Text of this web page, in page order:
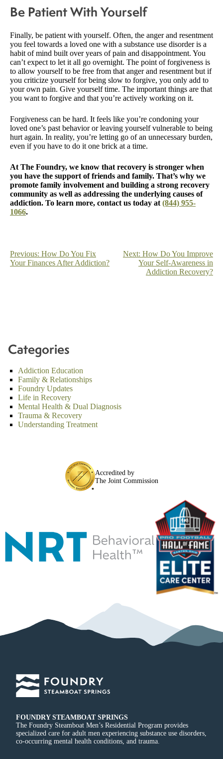
Be Patient With Yourself
Finally, be patient with yourself. Often, the anger and resentment
you feel towards a loved one with a substance use disorder is a
habit of mind built over years of pain and disappointment. You
can’t expect to let it all go overnight. The point of forgiveness is
to allow yourself to be free from that anger and resentment but if
you criticize yourself for being slow to forgive, you only add to
your own pain. Give yourself time. The important things are that
you want to forgive and that you’re actively working on it.
Forgiveness can be hard. It feels like you’re condoning your
loved one’s past behavior or leaving yourself vulnerable to being
hurt again. In reality, you’re letting go of an unnecessary burden,
even if you have to do it one brick at a time.
At The Foundry, we know that recovery is stronger when
you have the support of friends and family. That’s why we
promote family involvement and building a strong recovery
community as well as addressing the underlying causes of
addiction. To learn more, contact us today at (844) 955-
1066.
Post
Previous: How Do You Fix
Your Finances After Addiction?
Next: How Do You Improve
Your Self-Awareness in
Addiction Recovery?
Categories
Addiction Education
Family & Relationships
Foundry Updates
Life in Recovery
Mental Health & Dual Diagnosis
Trauma & Recovery
Understanding Treatment
Accredited by
The Joint Commission
FOUNDRY STEAMBOAT SPRINGS
The Foundry Steamboat Men’s Residential Program provides
specialized care for adult men experiencing substance use disorders,
co-occurring mental health conditions, and trauma.